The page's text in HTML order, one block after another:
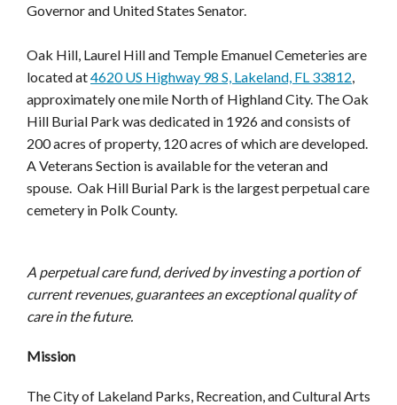
Governor and United States Senator.
Oak Hill, Laurel Hill and Temple Emanuel Cemeteries are
located at4620 US Highway 98 S, Lakeland, FL 33812
approximately one mile North of Highland City. The Oak
Hill Burial Park was dedicated in 1926 and consists of
200 acres of property, 120 acres of which are developed.
A Veterans Section is available for the veteran and
spouse. Oak Hill Burial Park is the largest perpetual care
cemetery in Polk County.
A perpetual care fund, derived by investing a portion of
current revenues, guarantees an exceptional quality of
care in the future.
Mission
The City of Lakeland Parks, Recreation, and Cultural Arts